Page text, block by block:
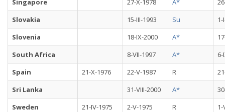
Singapore 27-X-1978 A*
Slovakia
15-III-1993 Su
1-
Slovenia
18-IX-2000 A*
South Africa
8-VII-1997 A*
6-
Spain
21-X-1976 22-V-1987 R
Sri Lanka
31-VIII-2000 A*
Sweden
21-IV-1975 2-V-1975 R
1-